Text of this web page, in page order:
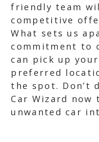
friendly team
competitive
What sets us
commitment to
can pick up
preferred
the spot. Don’t
Car Wizard
unwanted car